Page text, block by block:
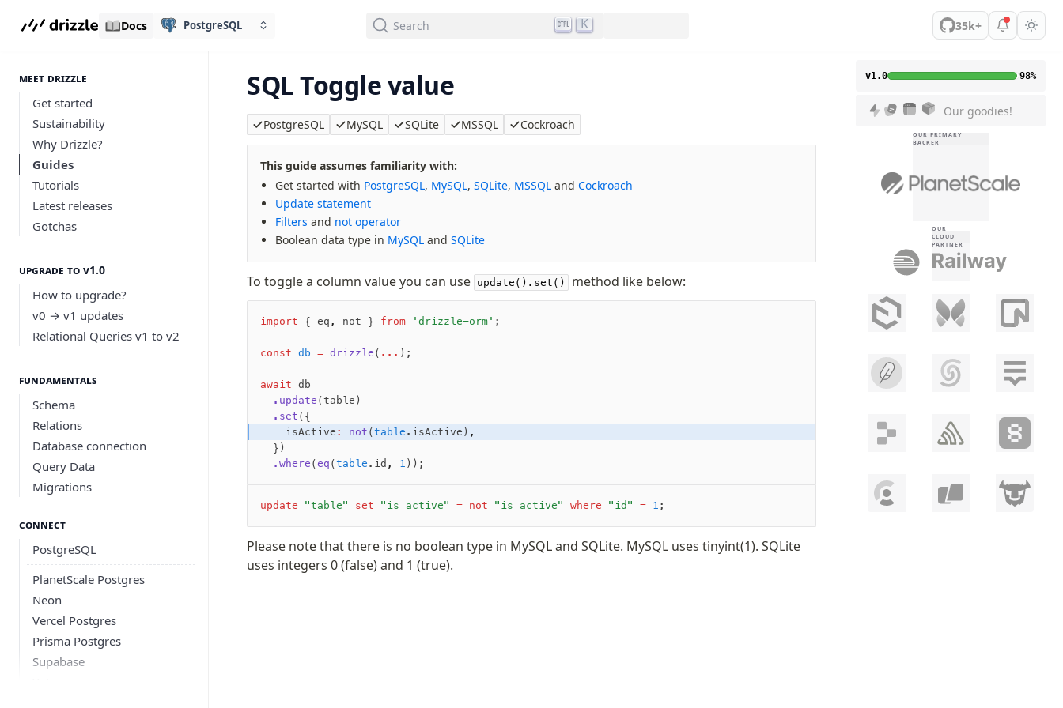
We've merged alternation-engine into Beta release. Try it out!
Docs PostgreSQL Search K 35k+
meet drizzle
Get started
Sustainability
Why Drizzle?
Guides
Tutorials
Latest releases
Gotchas
Upgrade to v1.0
How to upgrade?
v0 → v1 updates
Relational Queries v1 to v2
Fundamentals
Schema
Relations
Database connection
Query Data
Migrations
Connect
PostgreSQL
PlanetScale Postgres
Neon
Vercel Postgres
Prisma Postgres
Supabase
v1.0 98%
Our goodies!
OUR PRIMARY
BACKER
OUR
CLOUD
PARTNER
SQL Toggle value
PostgreSQL MySQL SQLite MSSQL Cockroach
This guide assumes familiarity with:
Get started with PostgreSQL, MySQL,SQLite, MSSQL andCockroach
Update statement
Filters and not operator
Boolean data type in MySQL andSQLite
To toggle a column value you can use update().set() method like below:
import { eq , not } from 'drizzle-orm' ;
const db = drizzle ( ... );
await db
  .update
(table)
  .set
({
    isActive
: not (table .isActive) ,
  })
  .where
(eq (table .id , 1 ));
update "table" set "is_active" = not "is_active" where "id" = 1 ;
Please note that there is no boolean type in MySQL and SQLite. MySQL uses tinyint(1). SQLite
uses integers 0 (false) and 1 (true).